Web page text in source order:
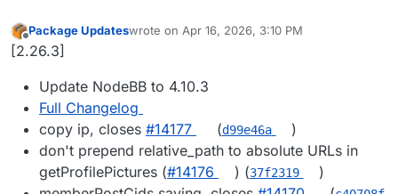
Offline
Package Updateswrote on Apr 16, 2026, 3:10 PM
last edited by
[2.26.3]
Update NodeBB to 4.10.3
Full Changelog
copy ip, closes #14177 (d99e46a
)
don't prepend relative_path to absolute URLs in
getProfilePictures (#14176 ) (37f2319
)